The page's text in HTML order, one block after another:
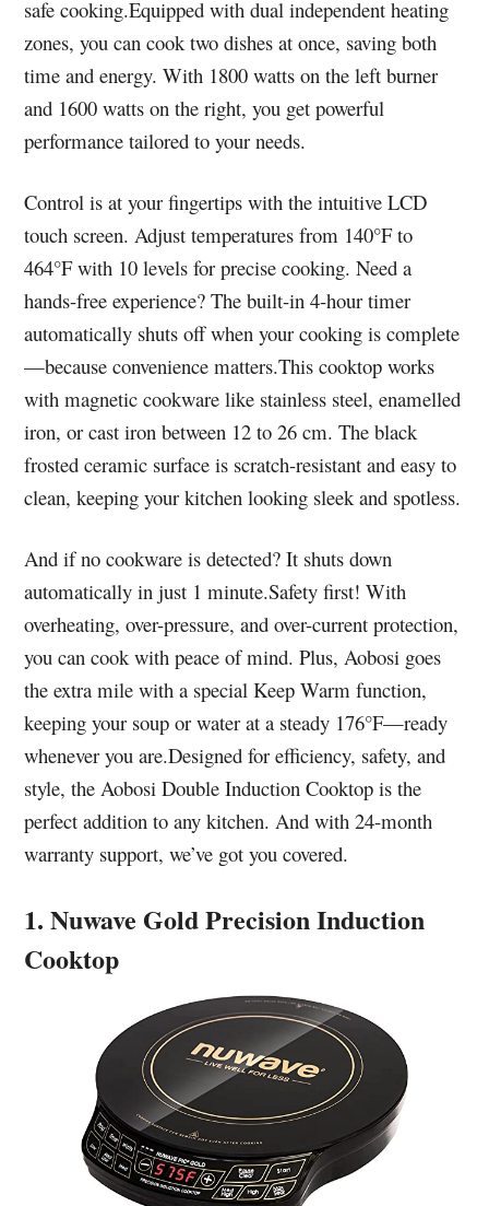
safe cooking.Equipped with dual independent heating
zones, you can cook two dishes at once, saving both
time and energy. With 1800 watts on the left burner
and 1600 watts on the right, you get powerful
performance tailored to your needs.
Control is at your fingertips with the intuitive LCD
touch screen. Adjust temperatures from 140°F to
464°F with 10 levels for precise cooking. Need a
hands-free experience? The built-in 4-hour timer
automatically shuts off when your cooking is complete
—because convenience matters.This cooktop works
with magnetic cookware like stainless steel, enamelled
iron, or cast iron between 12 to 26 cm. The black
frosted ceramic surface is scratch-resistant and easy to
clean, keeping your kitchen looking sleek and spotless.
And if no cookware is detected? It shuts down
automatically in just 1 minute.Safety first! With
overheating, over-pressure, and over-current protection,
you can cook with peace of mind. Plus, Aobosi goes
the extra mile with a special Keep Warm function,
keeping your soup or water at a steady 176°F—ready
whenever you are.Designed for efficiency, safety, and
style, the Aobosi Double Induction Cooktop is the
perfect addition to any kitchen. And with 24-month
warranty support, we’ve got you covered.
1. Nuwave Gold Precision Induction
Cooktop